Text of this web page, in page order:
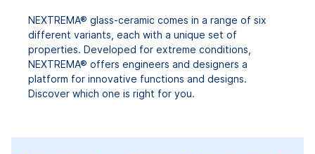
NEXTREMA® glass-ceramic comes in a range of six
different variants, each with a unique set of
properties. Developed for extreme conditions,
NEXTREMA® offers engineers and designers a
platform for innovative functions and designs.
Discover which one is right for you.